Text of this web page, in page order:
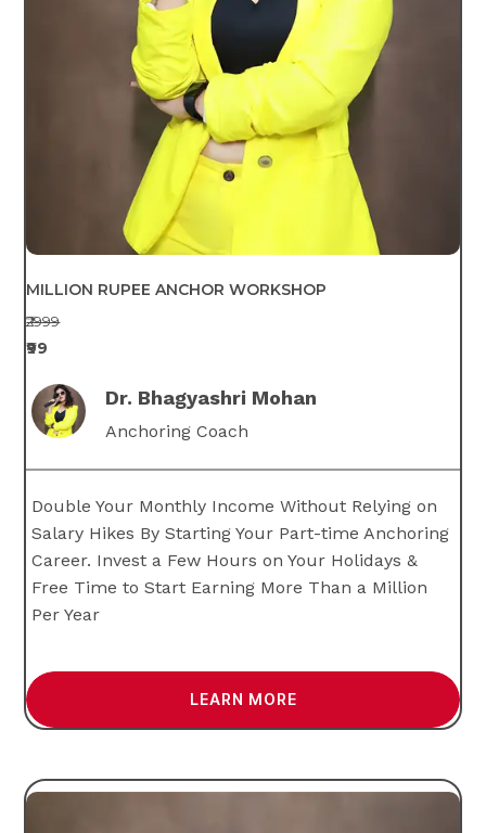
MILLION RUPEE ANCHOR WORKSHOP
₹2999
₹99
Dr. Bhagyashri Mohan
Anchoring Coach
Double Your Monthly Income Without Relying on
Salary Hikes By Starting Your Part-time Anchoring
Career. Invest a Few Hours on Your Holidays &
Free Time to Start Earning More Than a Million
Per Year
LEARN MORE